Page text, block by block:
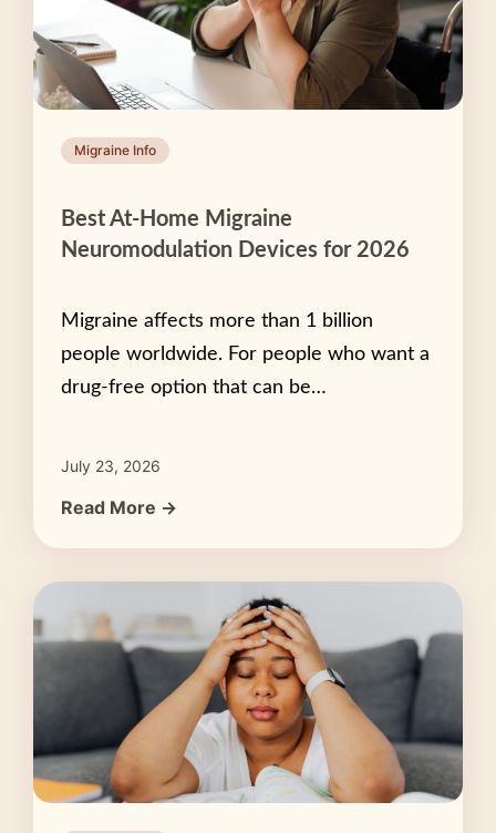
Migraine Info
Best At-Home Migraine
Neuromodulation Devices for 2026
Migraine affects more than 1 billion
people worldwide. For people who want a
drug-free option that can be…
July 23, 2026
Read More →